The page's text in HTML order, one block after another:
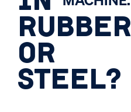
RUBBER
OR
STEEL?